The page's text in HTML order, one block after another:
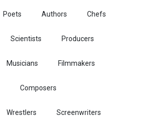
Poets Authors Chefs
Scientists Producers
Musicians Filmmakers
Composers
Wrestlers Screenwriters